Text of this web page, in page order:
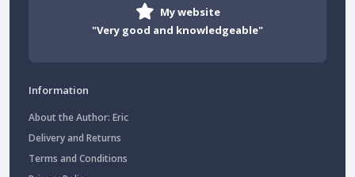
My website
"Very good and knowledgeable"
Information
About the Author: Eric
Delivery and Returns
Terms and Conditions